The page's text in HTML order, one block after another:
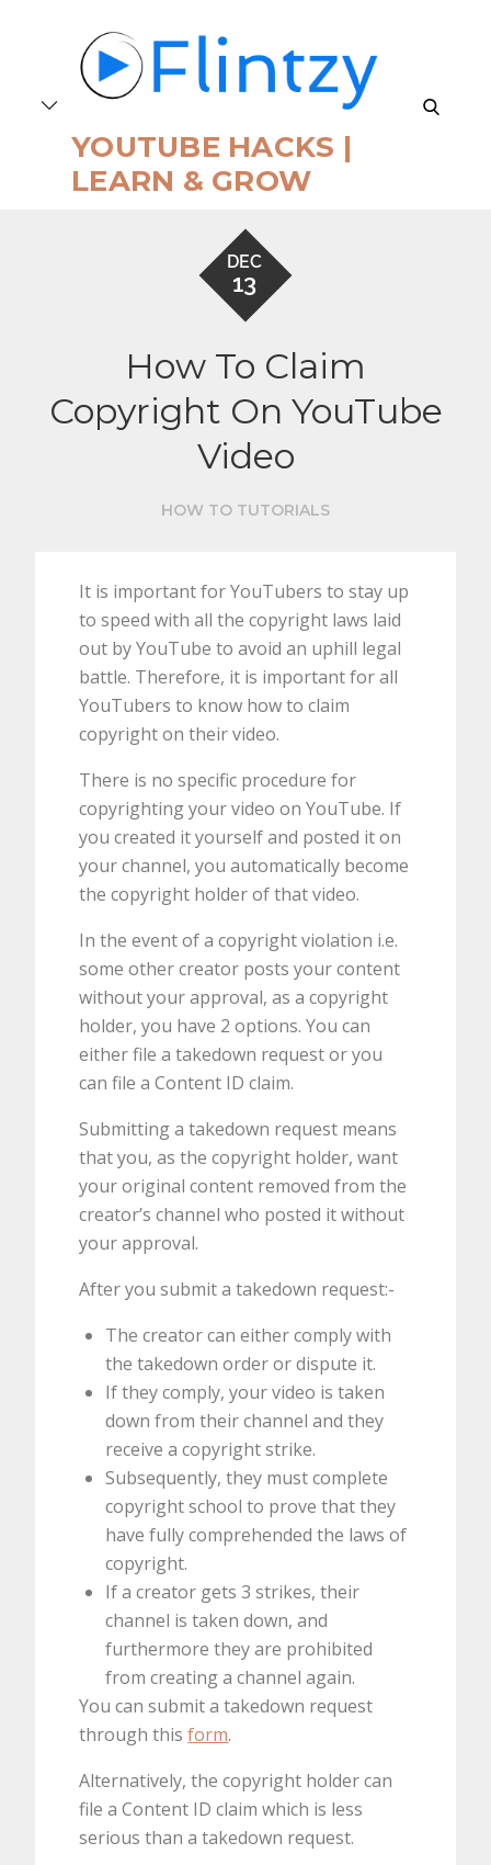
YOUTUBE HACKS |
LEARN & GROW
search
DEC
13
How To Claim
Copyright On YouTube
Video
HOW TO TUTORIALS
It is important for YouTubers to stay up
to speed with all the copyright laws laid
out by YouTube to avoid an uphill legal
battle. Therefore, it is important for all
YouTubers to know how to claim
copyright on their video.
There is no specific procedure for
copyrighting your video on YouTube. If
you created it yourself and posted it on
your channel, you automatically become
the copyright holder of that video.
In the event of a copyright violation i.e.
some other creator posts your content
without your approval, as a copyright
holder, you have 2 options. You can
either file a takedown request or you
can file a Content ID claim.
Submitting a takedown request means
that you, as the copyright holder, want
your original content removed from the
creator’s channel who posted it without
your approval.
After you submit a takedown request:-
The creator can either comply with
the takedown order or dispute it.
If they comply, your video is taken
down from their channel and they
receive a copyright strike.
Subsequently, they must complete
copyright school to prove that they
have fully comprehended the laws of
copyright.
If a creator gets 3 strikes, their
channel is taken down, and
furthermore they are prohibited
from creating a channel again.
You can submit a takedown request
through thisform.
Alternatively, the copyright holder can
file a Content ID claim which is less
serious than a takedown request.